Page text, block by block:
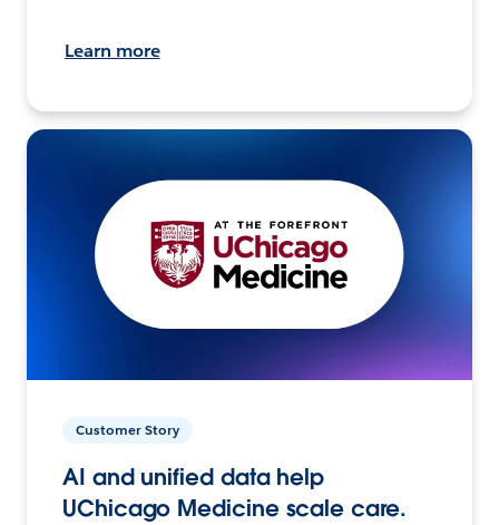
Learn more
Customer Story
AI and unified data help
UChicago Medicine scale care.